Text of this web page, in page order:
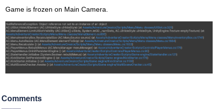
Game is frozen on Main Camera.
Comments